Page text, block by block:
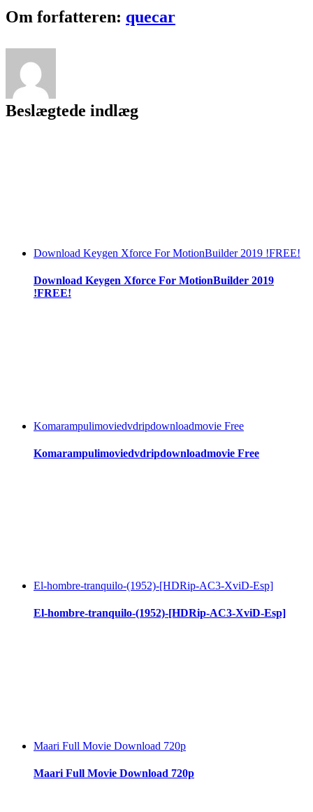
Facebook
Twitter
LinkedIn
Reddit
Tumblr
Pinterest
Vk
Email
Om forfatteren: quecar
Beslægtede indlæg
Download Keygen Xforce For MotionBuilder 2019 !FREE!
Download Keygen Xforce For MotionBuilder 2019
!FREE!
Komarampulimoviedvdripdownloadmovie Free
Komarampulimoviedvdripdownloadmovie Free
El-hombre-tranquilo-(1952)-[HDRip-AC3-XviD-Esp]
El-hombre-tranquilo-(1952)-[HDRip-AC3-XviD-Esp]
Maari Full Movie Download 720p
Maari Full Movie Download 720p